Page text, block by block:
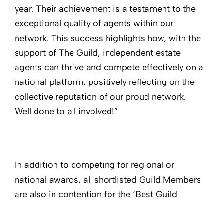
year. Their achievement is a testament to the
exceptional quality of agents within our
network. This success highlights how, with the
support of The Guild, independent estate
agents can thrive and compete effectively on a
national platform, positively reflecting on the
collective reputation of our proud network.
Well done to all involved!”
In addition to competing for regional or
national awards, all shortlisted Guild Members
are also in contention for the ‘Best Guild